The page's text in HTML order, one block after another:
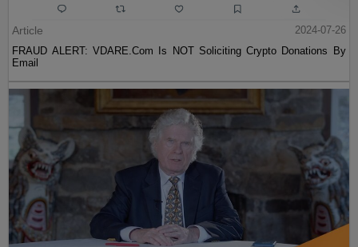
Article
2024-07-26
FRAUD ALERT: VDARE.Com Is NOT Soliciting Crypto Donations By
Email